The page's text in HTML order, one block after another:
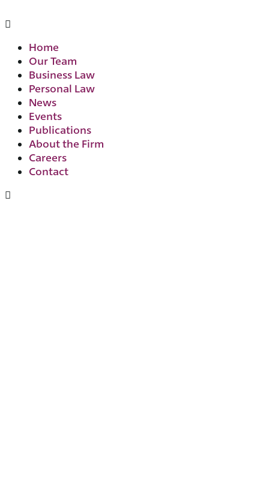
Home
Our Team
Business Law
Personal Law
News
Events
Publications
About the Firm
Careers
Contact